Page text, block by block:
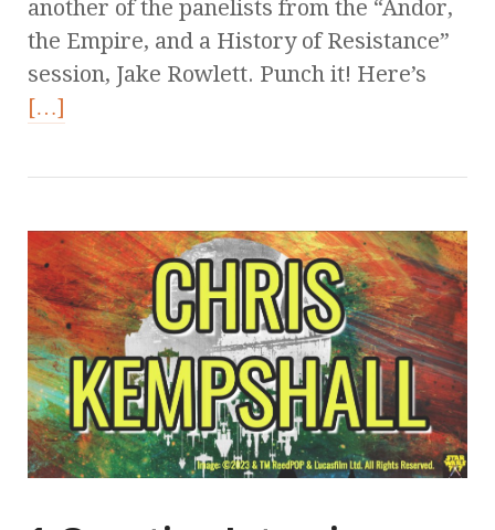
another of the panelists from the “Andor,
the Empire, and a History of Resistance”
session, Jake Rowlett. Punch it! Here’s
[…]